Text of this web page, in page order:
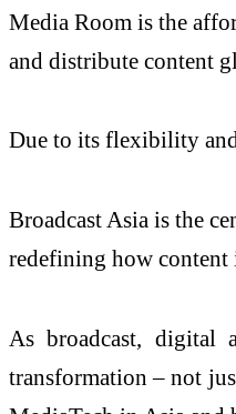
Media Room is the
and distribute content
Due to its flexibility
Broadcast Asia is the
redefining how content
As broadcast, digital
transformation – not